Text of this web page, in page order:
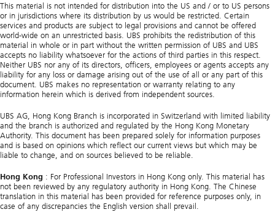
This material is not intended for distribution into the US and / or to US persons
or in jurisdictions where its distribution by us would be restricted. Certain
services and products are subject to legal provisions and cannot be offered
world-wide on an unrestricted basis. UBS prohibits the redistribution of this
material in whole or in part without the written permission of UBS and UBS
accepts no liability whatsoever for the actions of third parties in this respect.
Neither UBS nor any of its directors, officers, employees or agents accepts any
liability for any loss or damage arising out of the use of all or any part of this
document. UBS makes no representation or warranty relating to any
information herein which is derived from independent sources.
UBS AG, Hong Kong Branch is incorporated in Switzerland with limited liability
and the branch is authorized and regulated by the Hong Kong Monetary
Authority. This document has been prepared solely for information purposes
and is based on opinions which reflect our current views but which may be
liable to change, and on sources believed to be reliable.
Hong Kong : For Professional Investors in Hong Kong only. This material has
not been reviewed by any regulatory authority in Hong Kong. The Chinese
translation in this material has been provided for reference purposes only, in
case of any discrepancies the English version shall prevail.